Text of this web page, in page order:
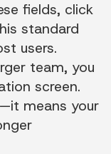
fields, click
standard
users.
team, you
screen.
means your